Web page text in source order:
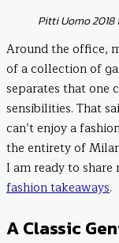
Pitti Uomo
Around the office,
of a collection of
separates that one
sensibilities. That
can’t enjoy a
the entirety of
I am ready to
fashion takeaways.
A Classic